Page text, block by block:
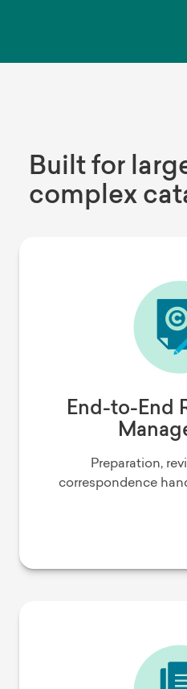
Built for
complex
End-to-End
Preparation,
correspondence